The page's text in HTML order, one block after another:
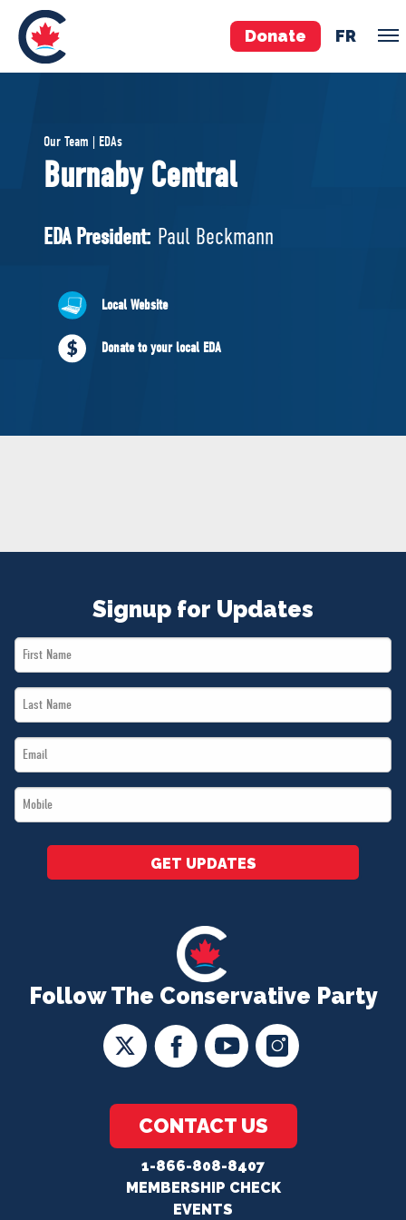
Donate FR
Pierre Poilievre
Your Conservative MPs
National Council
ABOUT US
Governing Documents
Our Team | EDAs
Burnaby Central
EDA President: Paul Beckmann
Local Website
Donate to your local EDA
Follow The Conservative Party
CONTACT US
1-866-808-8407
MEMBERSHIP CHECK
EVENTS
Signup for Updates
First
Name
Last
Name
Email
*
Mobile
*
GET UPDATES